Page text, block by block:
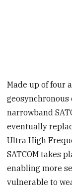
Made up of four
geosynchronous
narrowband
eventually
Ultra High
SATCOM takes
enabling more
vulnerable to